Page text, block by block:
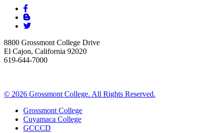
8800 Grossmont College Drive
El Cajon, California 92020
619-644-7000
© 2026 Grossmont College. All Rights Reserved.
Grossmont College
Cuyamaca College
GCCCD